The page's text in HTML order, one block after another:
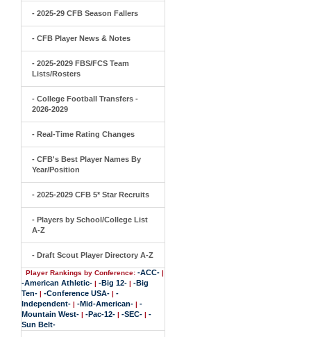
- 2025-29 CFB Season Fallers
- CFB Player News & Notes
- 2025-2029 FBS/FCS Team
Lists/Rosters
- College Football Transfers -
2026-2029
- Real-Time Rating Changes
- CFB's Best Player Names By
Year/Position
- 2025-2029 CFB 5* Star Recruits
- Players by School/College List
A-Z
- Draft Scout Player Directory A-Z
Player Rankings by Conference: -ACC- |
-American Athletic- | -Big 12- | -Big
Ten- | -Conference USA- | -
Independent- | -Mid-American- | -
Mountain West- | -Pac-12- | -SEC- | -
Sun Belt-